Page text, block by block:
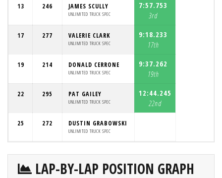
13 246 JAMES SCULLY
UNLIMITED TRUCK SPEC
7:57.753
3rd
17 277 VALERIE CLARK
UNLIMITED TRUCK SPEC
9:18.233
17th
19 214 DONALD CERRONE
UNLIMITED TRUCK SPEC
9:37.262
19th
22 295 PAT GAILEY
UNLIMITED TRUCK SPEC
12:44.245
22nd
25 272 DUSTIN GRABOWSKI
UNLIMITED TRUCK SPEC
LAP-BY-LAP POSITION GRAPH